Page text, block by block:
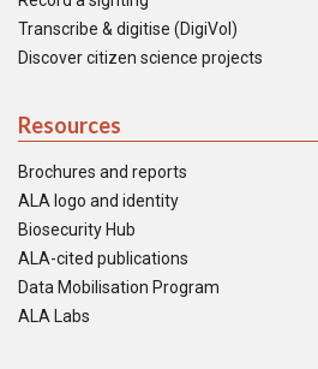
Transcribe & digitise (DigiVol)
Discover citizen science projects
Resources
Brochures and reports
ALA logo and identity
Biosecurity Hub
ALA-cited publications
Data Mobilisation Program
ALA Labs